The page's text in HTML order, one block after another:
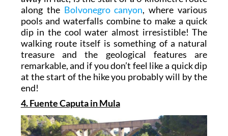
along the Bolvonegro canyon, where various
pools and waterfalls combine to make a quick
dip in the cool water almost irresistible! The
walking route itself is something of a natural
treasure and the geological features are
remarkable, and if you don’t feel like a quick dip
at the start of the hike you probably will by the
end!
4. Fuente Caputa in Mula